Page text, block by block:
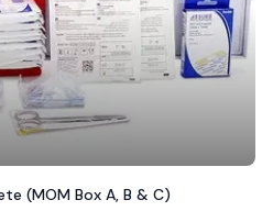
(MOM Box A, B & C)